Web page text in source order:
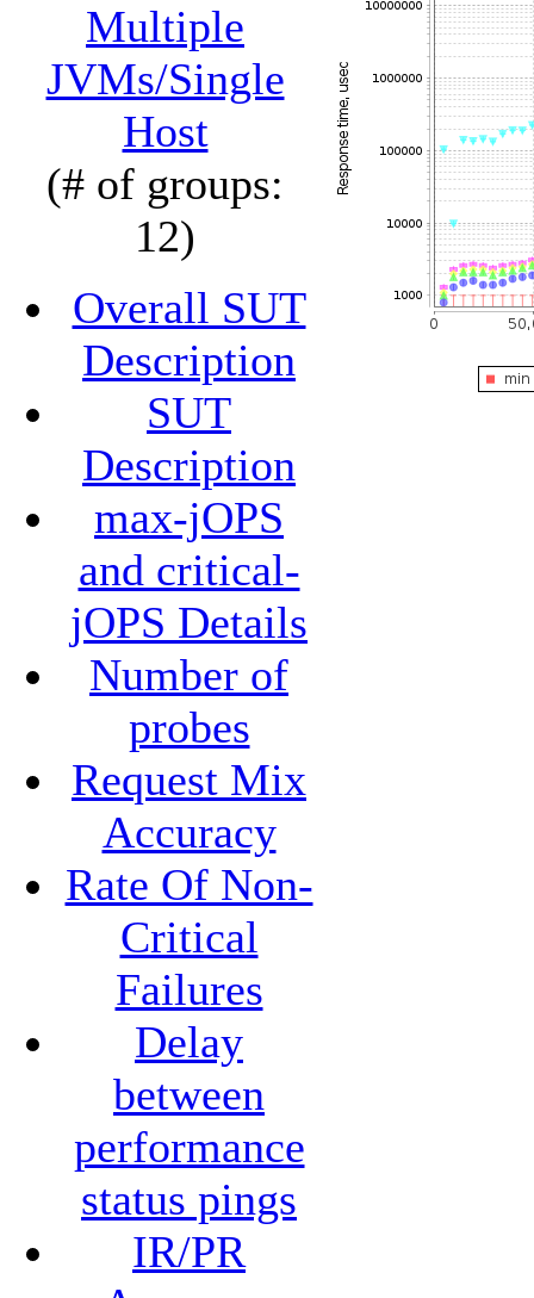
Multiple
JVMs/Single
Host
(# of groups:
12)
Overall SUT
Description
SUT
Description
max-jOPS
and critical-
jOPS Details
Number of
probes
Request Mix
Accuracy
Rate Of Non-
Critical
Failures
Delay
between
performance
status pings
IR/PR